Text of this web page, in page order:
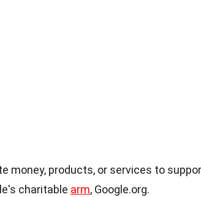
money, products, or services to
charitable arm, Google.org.